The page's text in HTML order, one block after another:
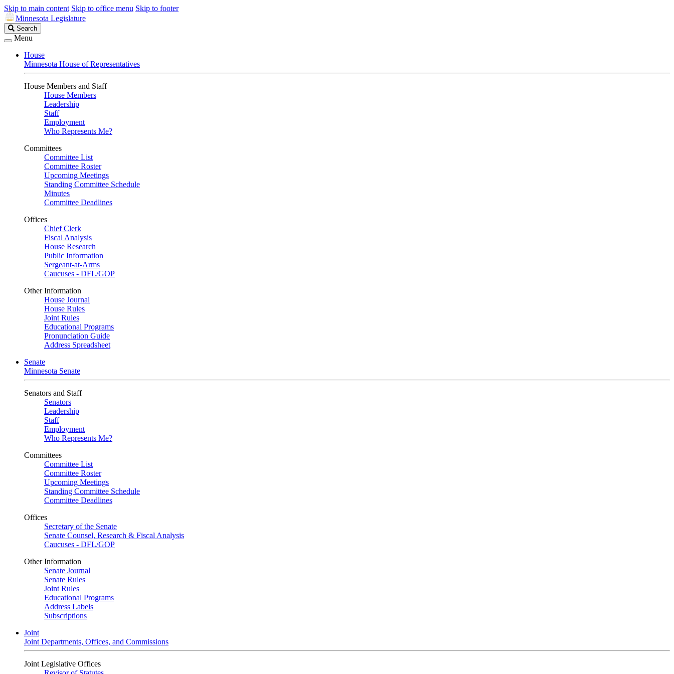
Skip to main content Skip to office menu Skip to footer
Minnesota Legislature
Search
Legislature
Search
Menu
House
Minnesota House of Representatives
House Members and Staff
House Members
Leadership
Staff
Employment
Who Represents Me?
Committees
Committee List
Committee Roster
Upcoming Meetings
Standing Committee Schedule
Minutes
Committee Deadlines
Offices
Chief Clerk
Fiscal Analysis
House Research
Public Information
Sergeant-at-Arms
Caucuses - DFL/GOP
Other Information
House Journal
House Rules
Joint Rules
Educational Programs
Pronunciation Guide
Address Spreadsheet
Senate
Minnesota Senate
Senators and Staff
Senators
Leadership
Staff
Employment
Who Represents Me?
Committees
Committee List
Committee Roster
Upcoming Meetings
Standing Committee Schedule
Committee Deadlines
Offices
Secretary of the Senate
Senate Counsel, Research & Fiscal Analysis
Caucuses - DFL/GOP
Other Information
Senate Journal
Senate Rules
Joint Rules
Educational Programs
Address Labels
Subscriptions
Joint
Joint Departments, Offices, and Commissions
Joint Legislative Offices